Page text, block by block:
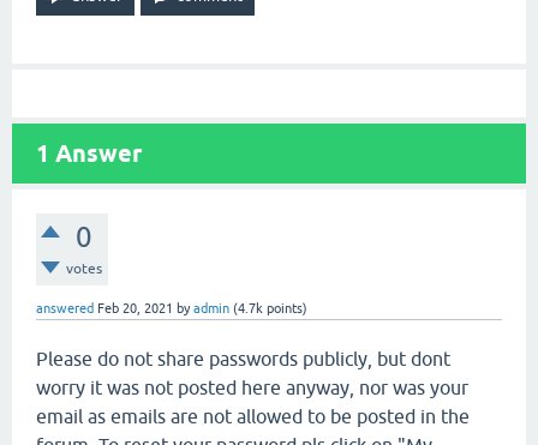
1 Answer
0
votes
answered Feb 20, 2021 byadmin (4.7k points)
Please do not share passwords publicly, but dont
worry it was not posted here anyway, nor was your
email as emails are not allowed to be posted in the